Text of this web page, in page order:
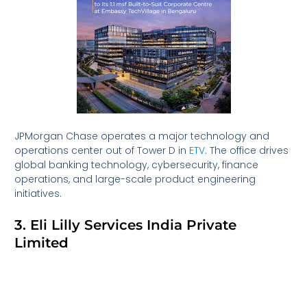
JPMorgan Chase operates a major technology and
operations center out of Tower D in ETV. The office drives
global banking technology, cybersecurity, finance
operations, and large-scale product engineering
initiatives.
3. Eli Lilly Services India Private
Limited